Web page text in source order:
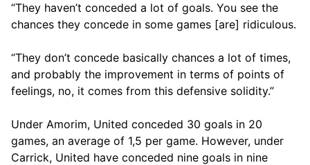
“They haven’t conceded a lot of goals. You see the
chances they concede in some games [are] ridiculous.
“They don’t concede basically chances a lot of times,
and probably the improvement in terms of points of
feelings, no, it comes from this defensive solidity.”
Under Amorim, United conceded 30 goals in 20
games, an average of 1,5 per game. However, under
Carrick, United have conceded nine goals in nine